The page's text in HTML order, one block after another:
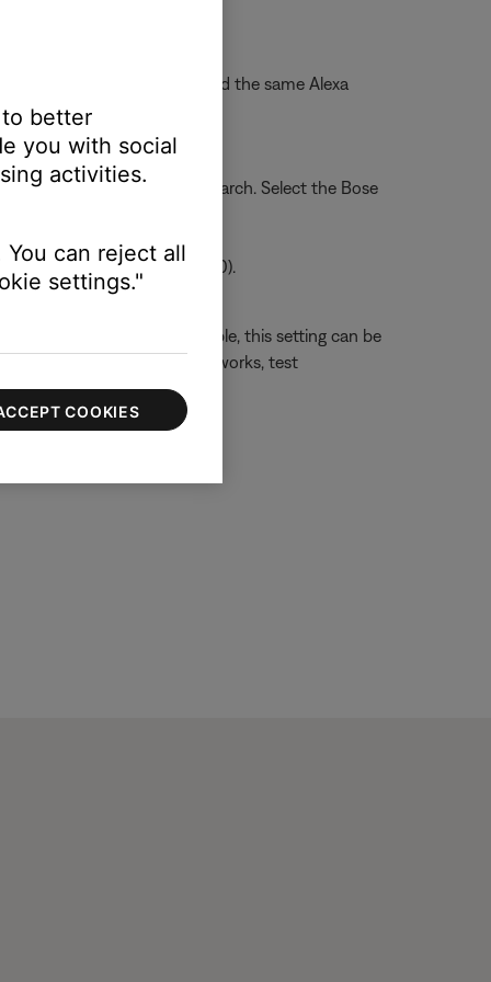
voice assistant. Then, re-add the same Alexa
accounts.
the search bar, and tap Search. Select the Bose
Version 2.2.546320.0).
performance. If available, this setting can be
affect how well WMM works, test
better
you with social
activities.
can reject all
settings."
COOKIES